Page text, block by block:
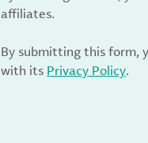
affiliates.
By submitting this form,
with its Privacy Policy.